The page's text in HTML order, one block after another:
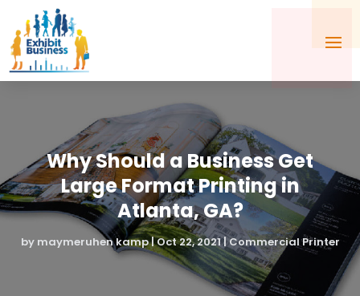
Why Should a Business Get
Large Format Printing in
Atlanta, GA?
by maymeruhen kamp|Oct 22, 2021|Commercial Printer